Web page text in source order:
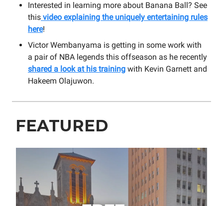
Interested in learning more about Banana Ball? See
this video explaining the uniquely entertaining rules
here!
Victor Wembanyama is getting in some work with
a pair of NBA legends this offseason as he recently
shared a look at his training with Kevin Garnett and
Hakeem Olajuwon.
FEATURED